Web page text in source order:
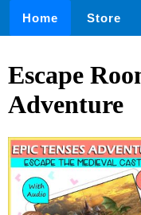
Home Store
Escape
Adventure